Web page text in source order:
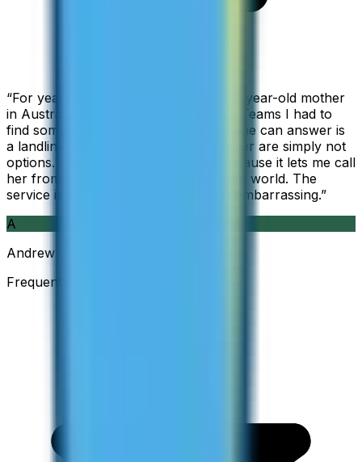
“For years I used Skype to call my 94-year-old mother
in Australia, but when Skype became Teams I had to
find something else. The only phone she can answer is
a landline, so WhatsApp and Messenger are simply not
options. I am glad I found ZippCall because it lets me call
her from wherever I am working in the world. The
service is so good and so cheap, it is embarrassing.”
A
Andrew
Frequent Traveller · Australia